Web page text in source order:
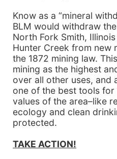
Know as a “mineral
BLM would withdraw
North Fork Smith,
Hunter Creek from new
the 1872 mining law.
mining as the highest
over all other uses, and
one of the best tools
values of the area–like
ecology and clean
protected.
TAKE ACTION!